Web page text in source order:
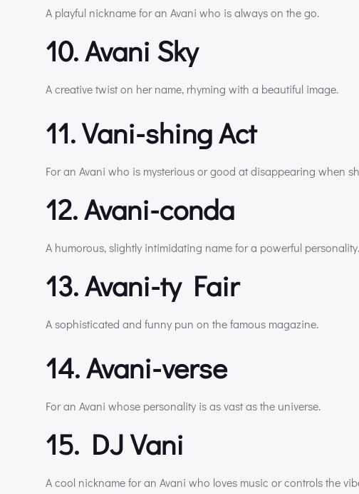
A playful nickname for an Avani who is always on the go.
10. Avani Sky
A creative twist on her name, rhyming with a beautiful image.
11. Vani-shing Act
For an Avani who is mysterious or good at disappearing when
12. Avani-conda
A humorous, slightly intimidating name for a powerful personality.
13. Avani-ty Fair
A sophisticated and funny pun on the famous magazine.
14. Avani-verse
For an Avani whose personality is as vast as the universe.
15. DJ Vani
A cool nickname for an Avani who loves music or controls the